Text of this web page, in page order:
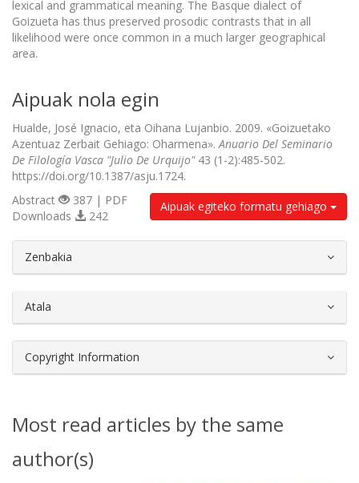
lexical and grammatical meaning. The Basque dialect of
Goizueta has thus preserved prosodic contrasts that in all
likelihood were once common in a much larger geographical
area.
Aipuak nola egin
Hualde, José Ignacio, eta Oihana Lujanbio. 2009. «Goizuetako
Azentuaz Zerbait Gehiago: Oharmena».Anuario Del Seminario
De Filología Vasca "Julio De Urquijo"43 (1-2):485-502.
https://doi.org/10.1387/asju.1724.
Aipuak egiteko formatu gehiago
Abstract
387 | PDF
Downloads
242
Zenbakia
Atala
Copyright Information
Most read articles by the same
author(s)